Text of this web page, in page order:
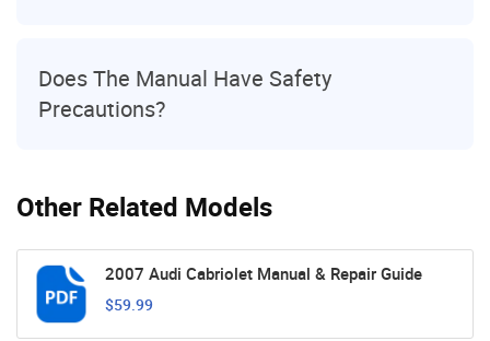
Other Related Models
2007 Audi Cabriolet Manual & Repair Guide
$59.99
Does The Manual Have Safety
Precautions?